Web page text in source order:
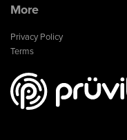
More
Privacy Policy
Terms